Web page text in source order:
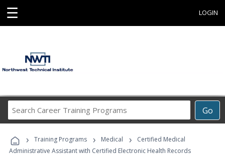
☰ LOGIN
Go
Career
Programs
› Training Programs › Medical ›
Certified Medical
Administrative Assistant with Certified Electronic Health Records